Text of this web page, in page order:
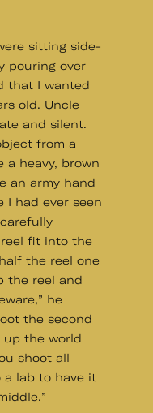
sitting side-
pouring over
that I wanted
old. Uncle
and silent.
from a
a heavy, brown
an army hand
I had ever seen
fit into the
the reel one
the reel and
he
the second
up the world
shoot all
lab to have it